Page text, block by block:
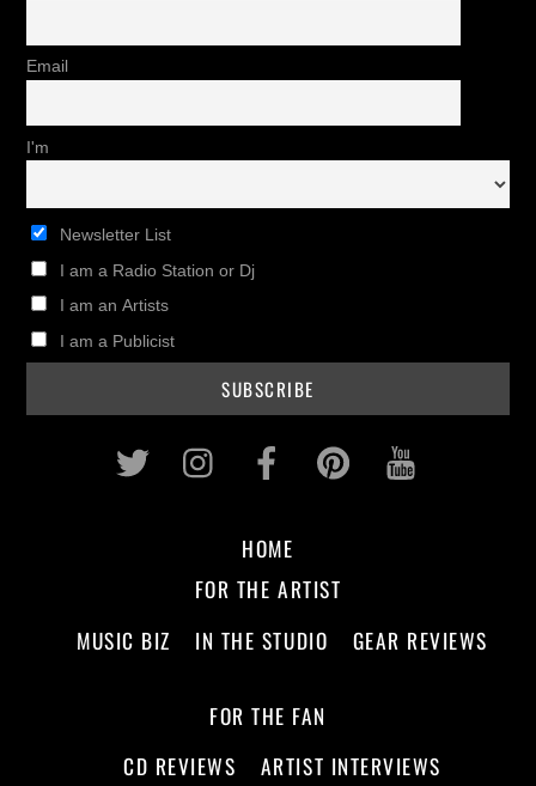
Email
I'm
Newsletter List
I am a Radio Station or Dj
I am an Artists
I am a Publicist
Twitter InstagramFacebookPinterest
HOME
FOR THE ARTIST
MUSIC BIZ
IN THE STUDIO GEAR REVIEWS
FOR THE FAN
CD REVIEWS
ARTIST INTERVIEWS